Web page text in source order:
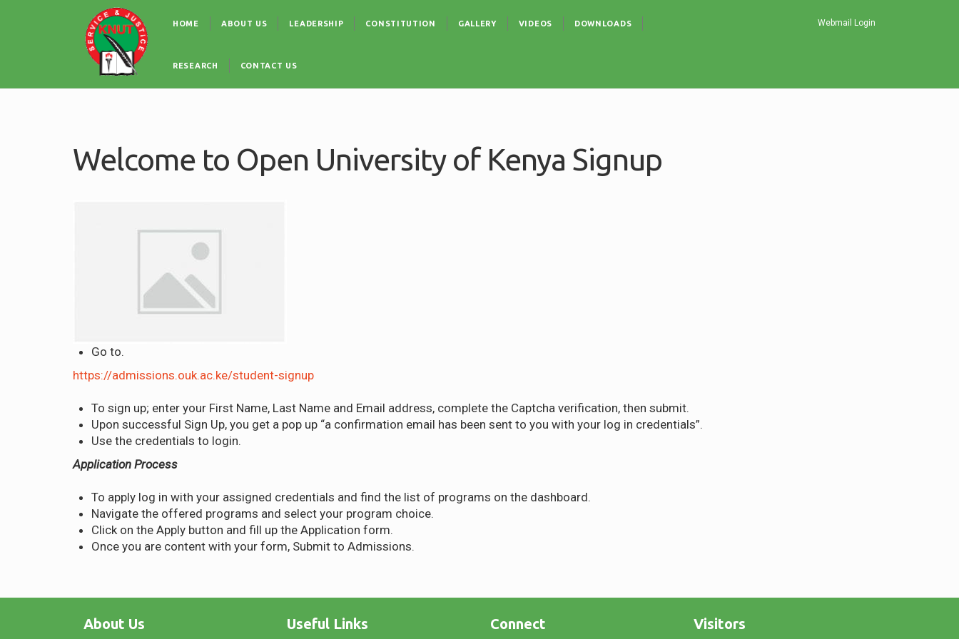
navigation
HOME ABOUT US LEADERSHIP CONSTITUTION GALLERY VIDEOS DOWNLOADS
RESEARCH CONTACT US
Webmail Login
Welcome to Open University of Kenya Signup
Go to.
https://admissions.ouk.ac.ke/student-signup
To sign up; enter your First Name, Last Name and Email address, complete the Captcha verification, then submit.
Upon successful Sign Up, you get a pop up “a confirmation email has been sent to you with your log in credentials”.
Use the credentials to login.
Application Process
To apply log in with your assigned credentials and find the list of programs on the dashboard.
Navigate the offered programs and select your program choice.
Click on the Apply button and fill up the Application form.
Once you are content with your form, Submit to Admissions.
About Us Useful Links Connect Visitors